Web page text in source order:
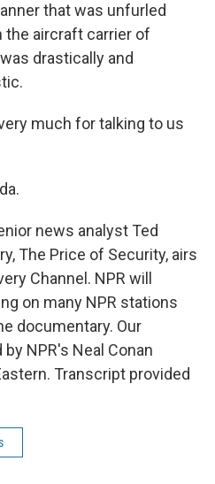
that was unfurled
the aircraft carrier of
drastically and
much for talking to us
news analyst Ted
The Price of Security, airs
Channel. NPR will
on many NPR stations
documentary. Our
NPR's Neal Conan
Transcript provided